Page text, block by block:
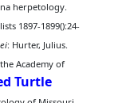
herpetology.
1897-1899():24-
: Hurter, Julius.
Academy of
Turtle